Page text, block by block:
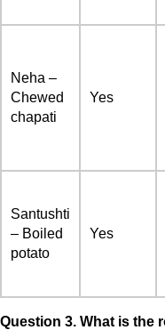
Neha –
Chewed
chapati
Yes
Santushti
– Boiled
potato
Yes
Question 3. What is the